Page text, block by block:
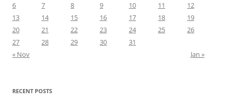
6
7 8 9 10 11
12
13
14 15 16 17 18
19
20
21 22 23 24 25
26
27
28 29 30
31
« Nov
Jan »
RECENT POSTS